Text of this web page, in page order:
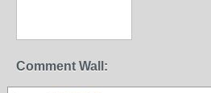
Comment Wall: